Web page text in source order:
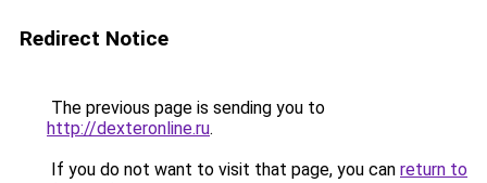
Redirect Notice
The previous page is sending you to
http://dexteronline.ru.
If you do not want to visit that page, you can return to